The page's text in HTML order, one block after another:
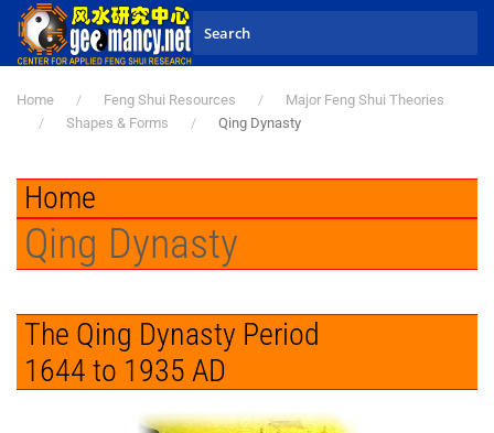
Skip to main content
Home Feng Shui Resources
Major Feng Shui Theories
Shapes & Forms
Qing Dynasty
Home
Qing Dynasty
The Qing Dynasty Period
1644 to 1935 AD